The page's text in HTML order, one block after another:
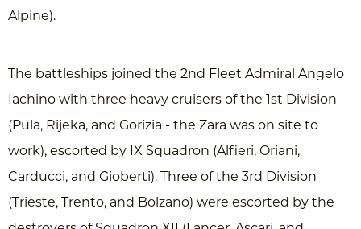
Alpine).
The battleships joined the 2nd Fleet Admiral Angelo
Iachino with three heavy cruisers of the 1st Division
(Pula, Rijeka, and Gorizia - the Zara was on site to
work), escorted by IX Squadron (Alfieri, Oriani,
Carducci, and Gioberti). Three of the 3rd Division
(Trieste, Trento, and Bolzano) were escorted by the